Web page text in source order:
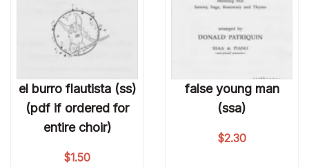
el burro flautista (ss)
(pdf if ordered for
entire choir)
$1.50
false young man
(ssa)
$2.30